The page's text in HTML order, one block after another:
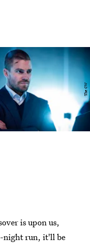
The CW
is upon us,
night run, it'll be